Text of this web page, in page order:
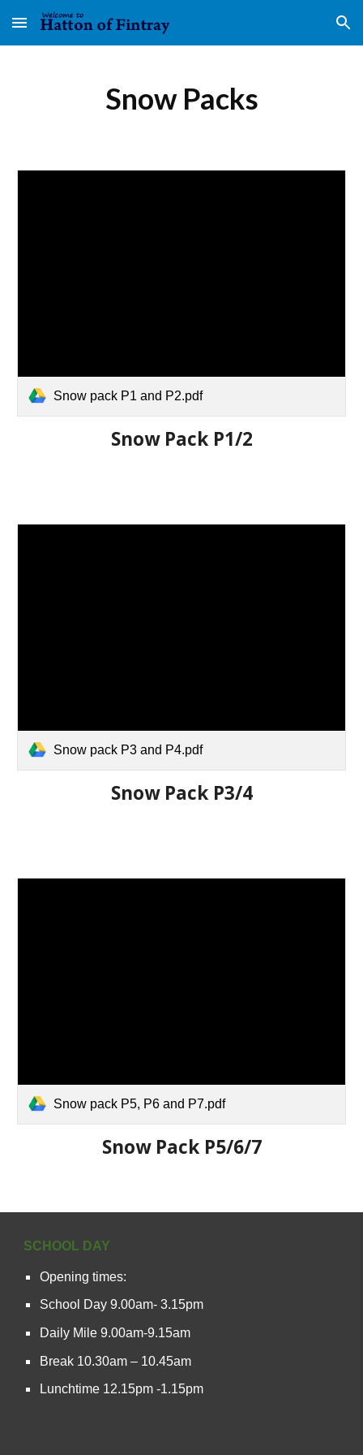
Skip to main content Skip to navigation
Snow Packs
Snow pack P1 and P2.pdf
Snow Pack P1/2
Snow pack P3 and P4.pdf
Snow Pack P3/4
Snow pack P5, P6 and P7.pdf
Snow Pack P5/6/7
SCHOOL DAY
Opening times:
School Day 9.00am- 3.15pm
Daily Mile 9.00am-9.15am
Break 10.30am – 10.45am
Lunchtime 12.15pm -1.15pm